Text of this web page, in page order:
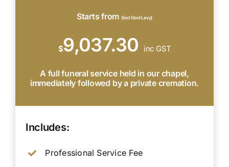
Starts from (Incl Govt Levy)
$9,037.30 inc GST
A full funeral service held in our chapel,
immediately followed by a private cremation.
Includes:
Professional Service Fee